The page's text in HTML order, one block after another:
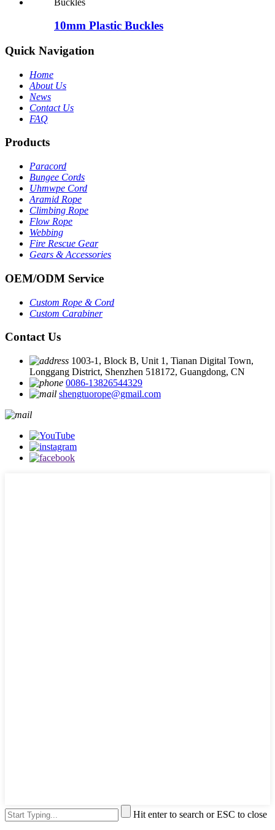
10mm Plastic Buckles
Quick Navigation
Home
About Us
News
Contact Us
FAQ
Products
Paracord
Bungee Cords
Uhmwpe Cord
Aramid Rope
Climbing Rope
Flow Rope
Webbing
Fire Rescue Gear
Gears & Accessories
OEM/ODM Service
Custom Rope &Cord
Custom Carabiner
Contact Us
1003-1, Block B, Unit 1, Tianan Digital Town,
Longgang District, Shenzhen 518172, Guangdong, CN
0086-13826544329
shengtuorope@gmail.com
Hit enter to search or ESC to close